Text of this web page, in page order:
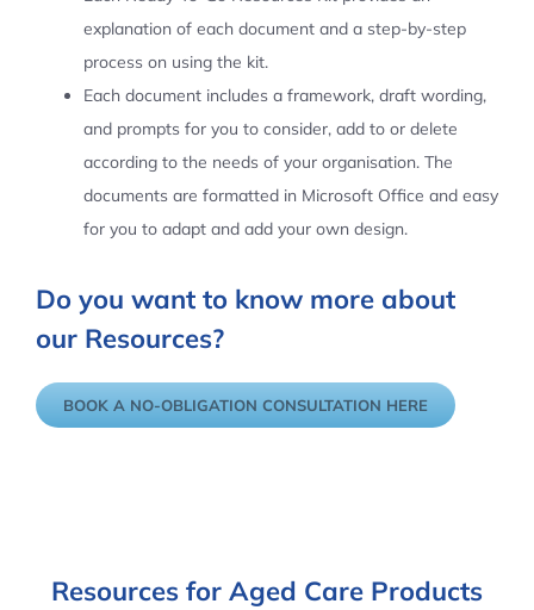
explanation of each document and a step-by-step
process on using the kit.
Each document includes a framework, draft wording,
and prompts for you to consider, add to or delete
according to the needs of your organisation. The
documents are formatted in Microsoft Office and easy
for you to adapt and add your own design.
Do you want to know more about
our Resources?
BOOK A NO-OBLIGATION CONSULTATION HERE
Resources for Aged Care Products